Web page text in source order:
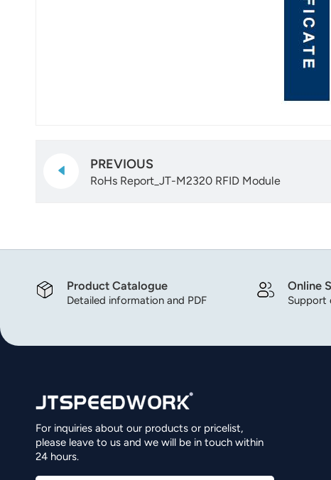
PREVIOUS
RoHs Report_JT-M2320 RFID Module
Product Catalogue
Detailed information and PDF
Online
Support
For inquiries about our products or pricelist,
please leave to us and we will be in touch within
24 hours.